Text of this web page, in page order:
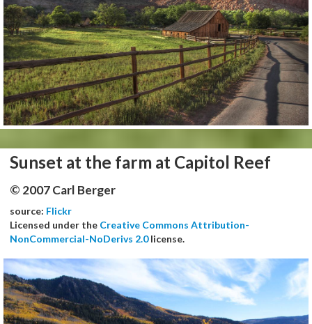
Sunset at the farm at Capitol Reef
© 2007 Carl Berger
source: Flickr
Licensed under the Creative Commons Attribution-
NonCommercial-NoDerivs 2.0license.